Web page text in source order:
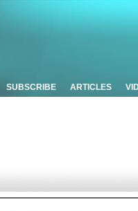
SUBSCRIBE ARTICLES